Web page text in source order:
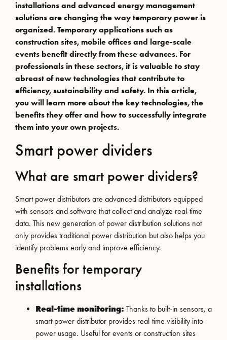
installations and advanced energy management
solutions are changing the way temporary power is
organized. Temporary applications such as
construction sites, mobile offices and large-scale
events benefit directly from these advances. For
professionals in these sectors, it is valuable to stay
abreast of new technologies that contribute to
efficiency, sustainability and safety. In this article,
you will learn more about the key technologies, the
benefits they offer and how to successfully integrate
them into your own projects.
Smart power dividers
What are smart power dividers?
Smart power distributors are advanced distributors equipped
with sensors and software that collect and analyze real-time
data. This new generation of power distribution solutions not
only provides traditional power distribution but also helps you
identify problems early and improve efficiency.
Benefits for temporary
installations
Real-time monitoring: Thanks to built-in sensors, a
smart power distributor provides real-time visibility into
power usage. Useful for events or construction sites